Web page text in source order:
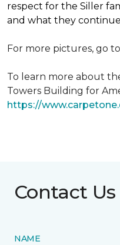
respect for the Siller
and what they
For more pictures, go
To learn more about
Towers Building for
https://
Contact Us
NAME